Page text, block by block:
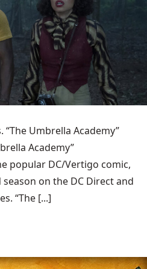
“The Umbrella Academy”
Academy”
popular DC/Vertigo comic,
on the DC Direct and
“The [...]